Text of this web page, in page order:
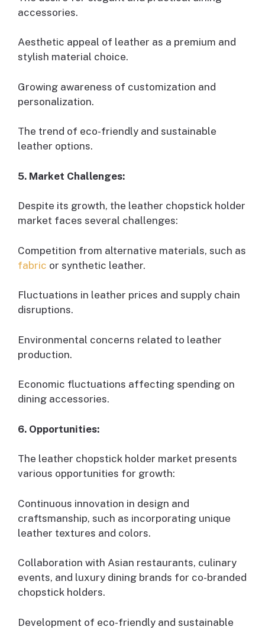
accessories.
Aesthetic appeal of leather as a premium and
stylish material choice.
Growing awareness of customization and
personalization.
The trend of eco-friendly and sustainable
leather options.
5. Market Challenges:
Despite its growth, the leather chopstick holder
market faces several challenges:
Competition from alternative materials, such as
fabric or synthetic leather.
Fluctuations in leather prices and supply chain
disruptions.
Environmental concerns related to leather
production.
Economic fluctuations affecting spending on
dining accessories.
6. Opportunities:
The leather chopstick holder market presents
various opportunities for growth:
Continuous innovation in design and
craftsmanship, such as incorporating unique
leather textures and colors.
Collaboration with Asian restaurants, culinary
events, and luxury dining brands for co-branded
chopstick holders.
Development of eco-friendly and sustainable